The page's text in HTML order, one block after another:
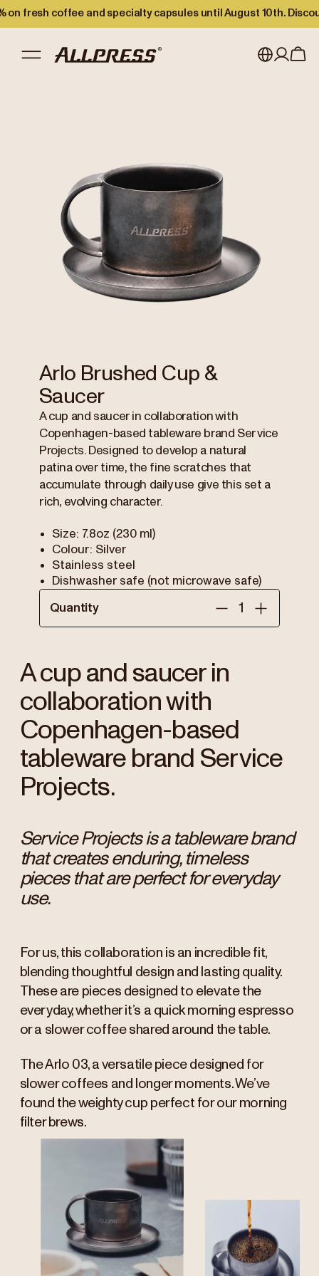
on fresh coffee and specialty capsules until August 10th.
Japan (日本語)
New Zealand
Singapore
United Kingdom
Register
Arlo Brushed Cup &
Saucer
A cup and saucer in collaboration with
Copenhagen-based tableware brand Service
Projects. Designed to develop a natural
patina over time, the fine scratches that
accumulate through daily use give this set a
rich, evolving character.
Size: 7.8oz (230 ml)
Colour: Silver
Stainless steel
Dishwasher safe (not microwave safe)
Quantity
A cup and saucer in
collaboration with
Copenhagen-based
tableware brand Service
Projects.
Service Projects is a tableware brand
that creates enduring, timeless
pieces that are perfect for everyday
use.
For us, this collaboration is an incredible fit,
blending thoughtful design and lasting quality.
These are pieces designed to elevate the
everyday, whether it’s a quick morning espresso
or a slower coffee shared around the table.
The Arlo 03, a versatile piece designed for
slower coffees and longer moments. We’ve
found the weighty cup perfect for our morning
filter brews.